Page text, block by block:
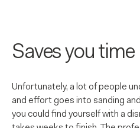
Saves you time
Unfortunately, a lot of people
and effort goes into sanding
you could find yourself with a